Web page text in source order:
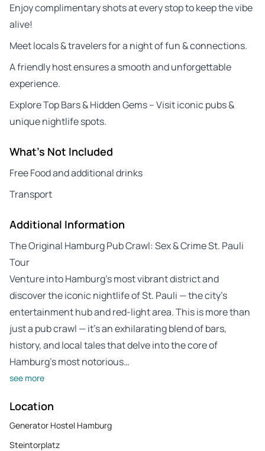
Enjoy complimentary shots at every stop to keep the vibe
alive!
Meet locals & travelers for a night of fun & connections.
A friendly host ensures a smooth and unforgettable
experience.
Explore Top Bars & Hidden Gems – Visit iconic pubs &
unique nightlife spots.
What's Not Included
Free Food and additional drinks
Transport
Additional Information
The Original Hamburg Pub Crawl: Sex & Crime St. Pauli
Tour
Venture into Hamburg’s most vibrant district and
discover the iconic nightlife of St. Pauli — the city’s
entertainment hub and red-light area. This is more than
just a pub crawl — it’s an exhilarating blend of bars,
history, and local tales that delve into the core of
Hamburg’s most notorious…
see more
Location
Generator Hostel Hamburg
Steintorplatz